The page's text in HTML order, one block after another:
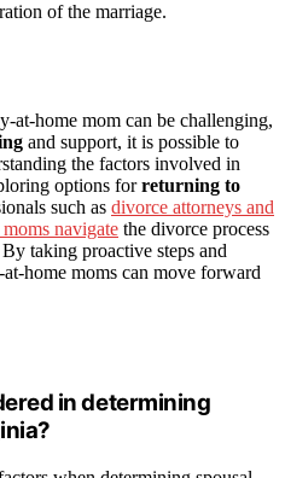
of the marriage.
at-home mom can be challenging,
and support, it is possible to
the factors involved in
options forreturning to
such as divorce attorneys and
navigate the divorce process
taking proactive steps and
home moms can move forward
in determining